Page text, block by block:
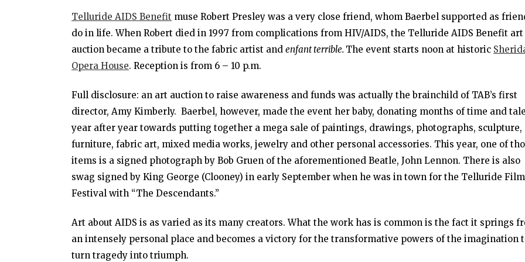
Telluride AIDS Benefit muse Robert Presley was a very close friend, whom Baerbel supported as
do in life. When Robert died in 1997 from complications from HIV/AIDS, the Telluride AIDS Benefit art
auction became a tribute to the fabric artist and enfant terrible. The event starts noon at historic
Opera House. Reception is from 6 – 10 p.m.
Full disclosure: an art auction to raise awareness and funds was actually the brainchild of TAB’s first
director, Amy Kimberly. Baerbel, however, made the event her baby, donating months of time and
year after year towards putting together a mega sale of paintings, drawings, photographs, sculpture,
furniture, fabric art, mixed media works, jewelry and other personal accessories. This year, one of
items is a signed photograph by Bob Gruen of the aforementioned Beatle, John Lennon. There is also
swag signed by King George (Clooney) in early September when he was in town for the Telluride Film
Festival with “The Descendants.”
Art about AIDS is as varied as its many creators. What the work has is common is the fact it springs
an intensely personal place and becomes a victory for the transformative powers of the imagination
turn tragedy into triumph.